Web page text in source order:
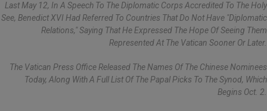
Last May 12, In A Speech To The Diplomatic Corps Accredited To The Holy
See, Benedict XVI Had Referred To Countries That Do Not Have "diplomatic
Relations," Saying That He Expressed The Hope Of Seeing Them
Represented At The Vatican Sooner Or Later.
The Vatican Press Office Released The Names Of The Chinese Nominees
Today, Along With A Full List Of The Papal Picks To The Synod, Which
Begins Oct. 2.